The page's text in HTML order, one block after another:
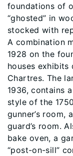
foundations of
“ghosted” in
stocked with
A combination
1928 on the
houses
Chartres. The
1936, contains
style of the
gunner’s
guard’s room.
bake oven, a
“post-on-sill”